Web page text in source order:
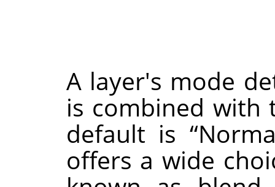
A layer's mode
is combined with
default is“
offers a wide